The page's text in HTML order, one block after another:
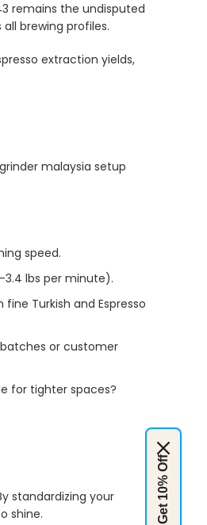
remains the undisputed
brewing profiles.
extraction yields,
malaysia setup
speed.
lbs per minute).
Turkish and Espresso
or customer
for tighter spaces?
standardizing your
shine.
Get 10% Off